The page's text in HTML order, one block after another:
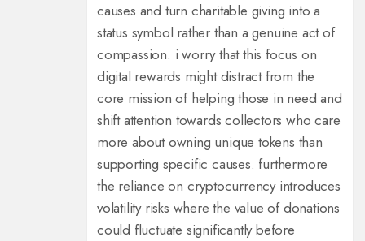
causes and turn charitable giving into a
status symbol rather than a genuine act of
compassion. i worry that this focus on
digital rewards might distract from the
core mission of helping those in need and
shift attention towards collectors who care
more about owning unique tokens than
supporting specific causes. furthermore
the reliance on cryptocurrency introduces
volatility risks where the value of donations
could fluctuate significantly before